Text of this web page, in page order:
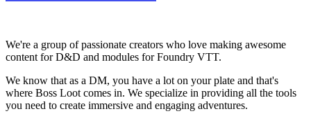
We're a group of passionate creators who love making awesome
content for D&D and modules for Foundry VTT.
We know that as a DM, you have a lot on your plate and that's
where Boss Loot comes in. We specialize in providing all the tools
you need to create immersive and engaging adventures.